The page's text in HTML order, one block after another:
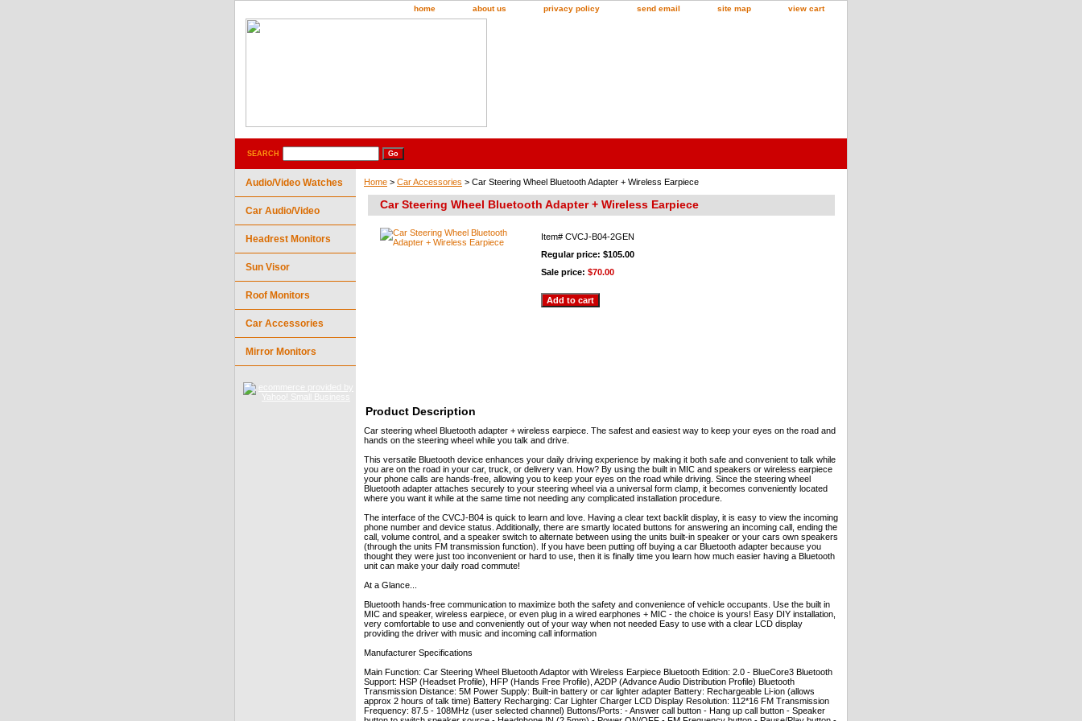
home about us privacy policy send email site map view cart
SEARCH
Home > Car Accessories > Car Steering Wheel Bluetooth Adapter + Wireless Earpiece
Car Steering Wheel Bluetooth Adapter + Wireless Earpiece
Item# CVCJ-B04-2GEN
Regular price: $105.00
Sale price: $70.00
Product Description
Car steering wheel Bluetooth adapter + wireless earpiece. The safest and easiest way to keep your eyes on the road and
hands on the steering wheel while you talk and drive.
This versatile Bluetooth device enhances your daily driving experience by making it both safe and convenient to talk while
you are on the road in your car, truck, or delivery van. How? By using the built in MIC and speakers or wireless earpiece
your phone calls are hands-free, allowing you to keep your eyes on the road while driving. Since the steering wheel
Bluetooth adapter attaches securely to your steering wheel via a universal form clamp, it becomes conveniently located
where you want it while at the same time not needing any complicated installation procedure.
The interface of the CVCJ-B04 is quick to learn and love. Having a clear text backlit display, it is easy to view the incoming
phone number and device status. Additionally, there are smartly located buttons for answering an incoming call, ending the
call, volume control, and a speaker switch to alternate between using the units built-in speaker or your cars own speakers
(through the units FM transmission function). If you have been putting off buying a car Bluetooth adapter because you
thought they were just too inconvenient or hard to use, then it is finally time you learn how much easier having a Bluetooth
unit can make your daily road commute!
At a Glance...
Bluetooth hands-free communication to maximize both the safety and convenience of vehicle occupants. Use the built in
MIC and speaker, wireless earpiece, or even plug in a wired earphones + MIC - the choice is yours! Easy DIY installation,
very comfortable to use and conveniently out of your way when not needed Easy to use with a clear LCD display
providing the driver with music and incoming call information
Manufacturer Specifications
Main Function: Car Steering Wheel Bluetooth Adaptor with Wireless Earpiece Bluetooth Edition: 2.0 - BlueCore3 Bluetooth
Support: HSP (Headset Profile), HFP (Hands Free Profile), A2DP (Advance Audio Distribution Profile) Bluetooth
Transmission Distance: 5M Power Supply: Built-in battery or car lighter adapter Battery: Rechargeable Li-ion (allows
approx 2 hours of talk time) Battery Recharging: Car Lighter Charger LCD Display Resolution: 112*16 FM Transmission
Frequency: 87.5 - 108MHz (user selected channel) Buttons/Ports: - Answer call button - Hang up call button - Speaker
Audio/Video Watches
Car Audio/Video
Headrest Monitors
Sun Visor
Roof Monitors
Car Accessories
Mirror Monitors